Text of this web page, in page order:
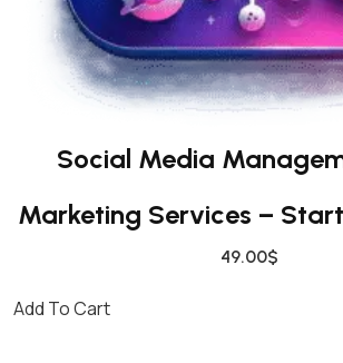
N
T
Social Media
Marketing Services –
49.00$
Add To Cart